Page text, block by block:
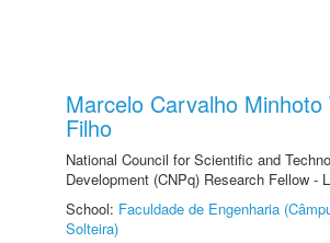
Marcelo Carvalho Minhoto
Filho
National Council for Scientific and
Development (CNPq) Research Fellow -
School: Faculdade de Engenharia
Solteira)